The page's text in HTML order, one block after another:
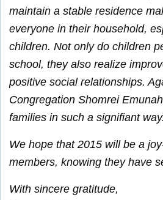
maintain a stable residence
everyone in their household,
children. Not only do children
school, they also realize
positive social relationships.
Congregation Shomrei
families in such a signifiant way.
We hope that 2015 will be a
members, knowing they have
With sincere gratitude,